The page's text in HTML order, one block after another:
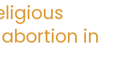
in